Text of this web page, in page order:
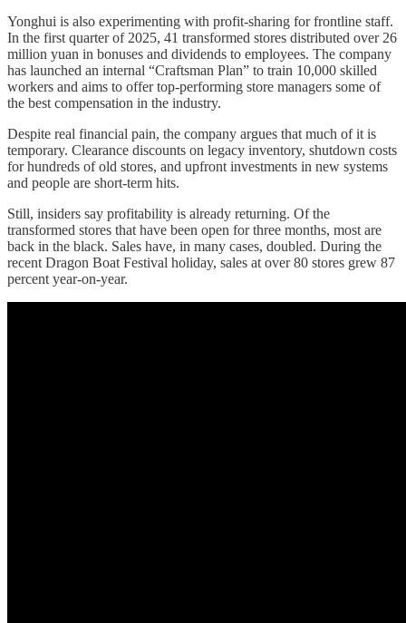
Yonghui is also experimenting with profit-sharing for frontline staff.
In the first quarter of 2025, 41 transformed stores distributed over 26
million yuan in bonuses and dividends to employees. The company
has launched an internal “Craftsman Plan” to train 10,000 skilled
workers and aims to offer top-performing store managers some of
the best compensation in the industry.
Despite real financial pain, the company argues that much of it is
temporary. Clearance discounts on legacy inventory, shutdown costs
for hundreds of old stores, and upfront investments in new systems
and people are short-term hits.
Still, insiders say profitability is already returning. Of the
transformed stores that have been open for three months, most are
back in the black. Sales have, in many cases, doubled. During the
recent Dragon Boat Festival holiday, sales at over 80 stores grew 87
percent year-on-year.